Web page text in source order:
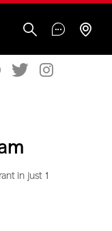
in just 1